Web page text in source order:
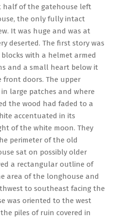
half of the gatehouse left
the only fully intact
It was huge and was at
deserted. The first story was
with a helmet armed
and a small heart below it
front doors. The upper
large patches and where
the wood had faded to a
accentuated in its
of the white moon. They
perimeter of the old
sat on possibly older
a rectangular outline of
area of the longhouse and
to southeast facing the
was oriented to the west
piles of ruin covered in